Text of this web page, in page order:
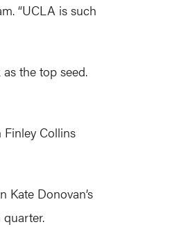
“UCLA is such
the top seed.
Finley Collins
Donovan’s